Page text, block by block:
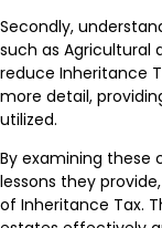
Secondly,
such as Agricultural
reduce Inheritance
more detail,
utilized.
By examining these
lessons they
of Inheritance Tax.